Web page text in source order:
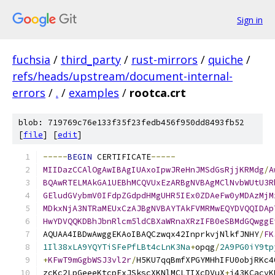
Sign in
fuchsia / third_party / rust-mirrors / quiche /
refs/heads/upstream/document-internal-
errors / . / examples / rootca.crt
blob: 719769c76e133f35f23fedb456f950dd8493fb52
[file] [edit]
-----BEGIN CERTIFICATE-----
MIIDazCCAlOgAwIBAgIUAxoIpwJReHnJMSdGsRjjKRMdg/
AQUAA4IBDwAwggEKAoIBAQCzwqx42InprkvjNlkfJNHY/
1Il38xLA9YQYTiSFePfLBt4cLnK3Na+opqg/
+KFwT9mGgbWSJ3vl2r/
zcKc2LpGeeeKtcpExJSkscXKNlMCLTIXcDVuX+